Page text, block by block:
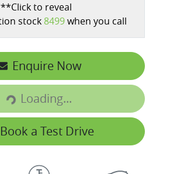
Click to reveal
stock 8499when you call
Enquire Now
Loading...
Loading...
Book a Test Drive